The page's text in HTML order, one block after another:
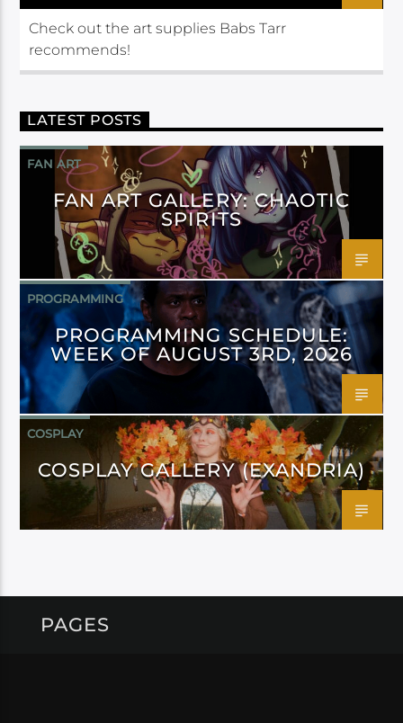
Check out the art supplies Babs Tarr
recommends!
LATEST POSTS
FAN ART
FAN ART GALLERY: CHAOTIC
SPIRITS
PROGRAMMING
PROGRAMMING SCHEDULE:
WEEK OF AUGUST 3RD, 2026
COSPLAY
COSPLAY GALLERY (EXANDRIA)
PAGES